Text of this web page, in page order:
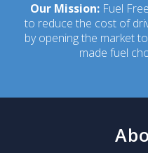
Our Mission:Fuel
to reduce the cost of
by opening the market
made fuel